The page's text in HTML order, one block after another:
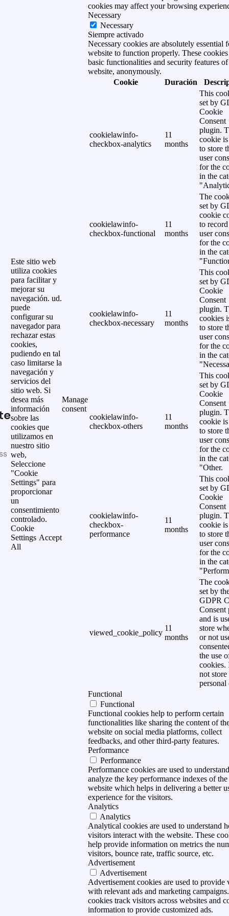
Este sitio web
utiliza cookies
para facilitar y
mejorar su
navegación. ud.
puede
configurar su
navegador para
rechazar estas
cookies,
pudiendo en tal
caso limitarse la
navegación y
servicios del
sitio web. Si
desea más
información
sobre las
cookies que
utilizamos en
nuestro sitio
web,
Seleccione
"Cookie
Settings" para
proporcionar
un
consentimiento
controlado.
Cookie
Settings Accept
All
Manage
consent
cookies may affect your browsing
Necessary
Necessary
Siempre activado
Necessary cookies are absolutely essential
website to function properly. These cookies
basic functionalities and security features of
website, anonymously.
Cookie
Duración
cookielawinfo-
checkbox-analytics
11
months
This
set by
Cookie
Consent
plugin.
cookie is
to store
user
for the
in the
cookielawinfo-
checkbox-functional
11
months
The
set by
cookie
to
user
for the
in the
cookielawinfo-
checkbox-necessary
11
months
This
set by
Cookie
Consent
plugin.
cookies
to store
user
for the
in the
cookielawinfo-
checkbox-others
11
months
This
set by
Cookie
Consent
plugin.
cookie is
to store
user
for the
in the
"Other.
cookielawinfo-
checkbox-
performance
11
months
This
set by
Cookie
Consent
plugin.
cookie is
to store
user
for the
in the
viewed_cookie_policy
11
months
The
set by
GDPR
Consent
and is
store
or not
the use
cookies.
not store
personal
Functional
Functional
Functional cookies help to perform certain
functionalities like sharing the content of
website on social media platforms, collect
feedbacks, and other third-party features.
Performance
Performance
Performance cookies are used to
analyze the key performance indexes of the
website which helps in delivering a better
experience for the visitors.
Analytics
Analytics
Analytical cookies are used to understand
visitors interact with the website. These
help provide information on metrics the
visitors, bounce rate, traffic source, etc.
Advertisement
Advertisement
Advertisement cookies are used to provide
with relevant ads and marketing
cookies track visitors across websites and
information to provide customized ads.